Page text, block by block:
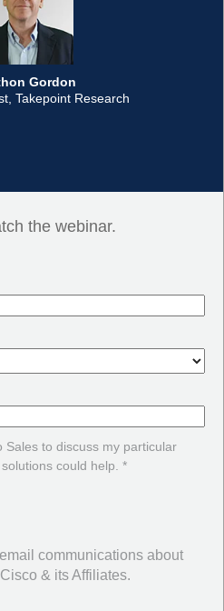
Gordon
Takepoint Research
the webinar.
Sales to discuss my particular
could help. *
communications about
& its Affiliates.